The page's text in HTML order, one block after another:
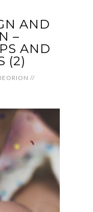
AND
–
AND
(2)
//